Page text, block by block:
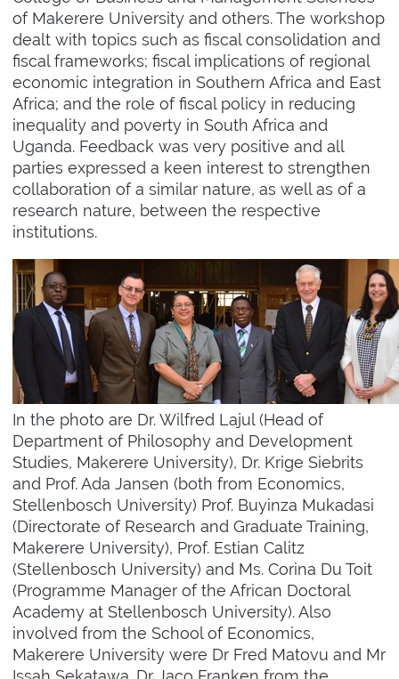
of Makerere University and others. The workshop
dealt with topics such as fiscal consolidation and
fiscal frameworks; fiscal implications of regional
economic integration in Southern Africa and East
Africa; and the role of fiscal policy in reducing
inequality and poverty in South Africa and
Uganda. Feedback was very positive and all
parties expressed a keen interest to strengthen
collaboration of a similar nature, as well as of a
research nature, between the respective
institutions.
In the photo are Dr. Wilfred Lajul (Head of
Department of Philosophy and Development
Studies, Makerere University), Dr. Krige Siebrits
and Prof. Ada Jansen (both from Economics,
Stellenbosch University) Prof. Buyinza Mukadasi
(Directorate of Research and Graduate Training,
Makerere University), Prof. Estian Calitz
(Stellenbosch University) and Ms. Corina Du Toit
(Programme Manager of the African Doctoral
Academy at Stellenbosch University). Also
involved from the School of Economics,
Makerere University were Dr Fred Matovu and Mr